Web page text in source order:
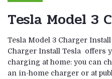
Tesla Model 3
Tesla Model 3 Charger
Charger Install Tesla offers
charging at home: you can
an in-home charger or at